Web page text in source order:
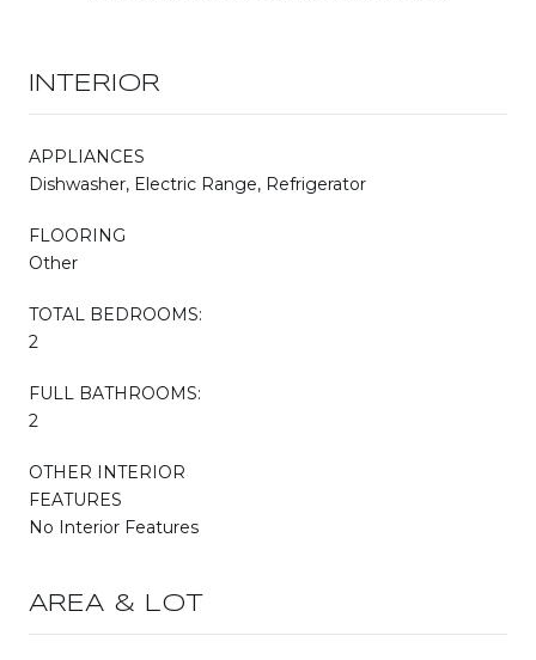
INTERIOR
APPLIANCES
Dishwasher, Electric Range, Refrigerator
FLOORING
Other
TOTAL BEDROOMS:
2
FULL BATHROOMS:
2
OTHER INTERIOR
FEATURES
No Interior Features
AREA & LOT